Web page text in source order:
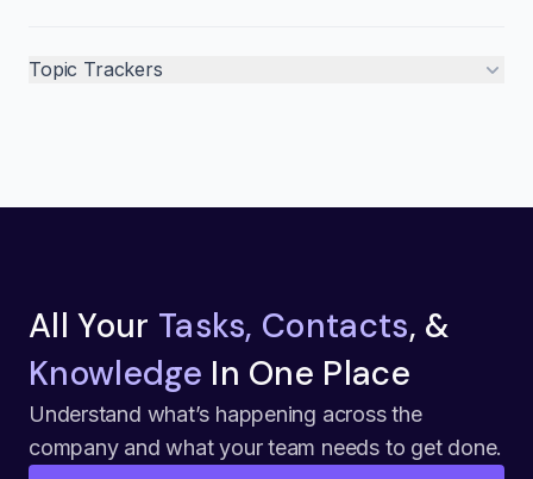
Topic Trackers
All Your Tasks, Contacts, &
Knowledge In One Place
Understand what’s happening across the
company and what your team needs to get done.